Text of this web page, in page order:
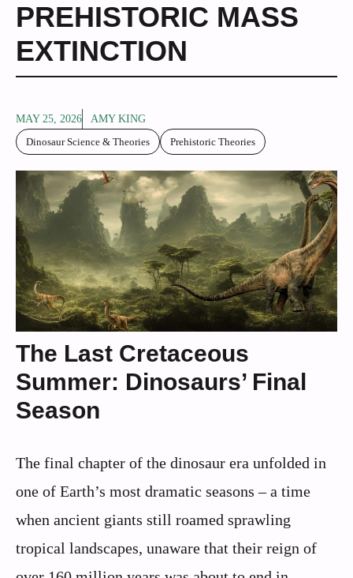
PREHISTORIC MASS
EXTINCTION
MAY 25, 2026
AMY KING
Dinosaur Science & Theories
Prehistoric Theories
The Last Cretaceous
Summer: Dinosaurs’ Final
Season
The final chapter of the dinosaur era unfolded in
one of Earth’s most dramatic seasons – a time
when ancient giants still roamed sprawling
tropical landscapes, unaware that their reign of